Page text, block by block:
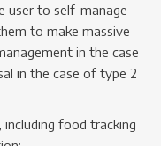
user to self-manage
to make massive
in the case
in the case of type 2
, including food tracking